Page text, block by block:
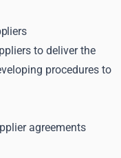
to deliver the
procedures to
agreements